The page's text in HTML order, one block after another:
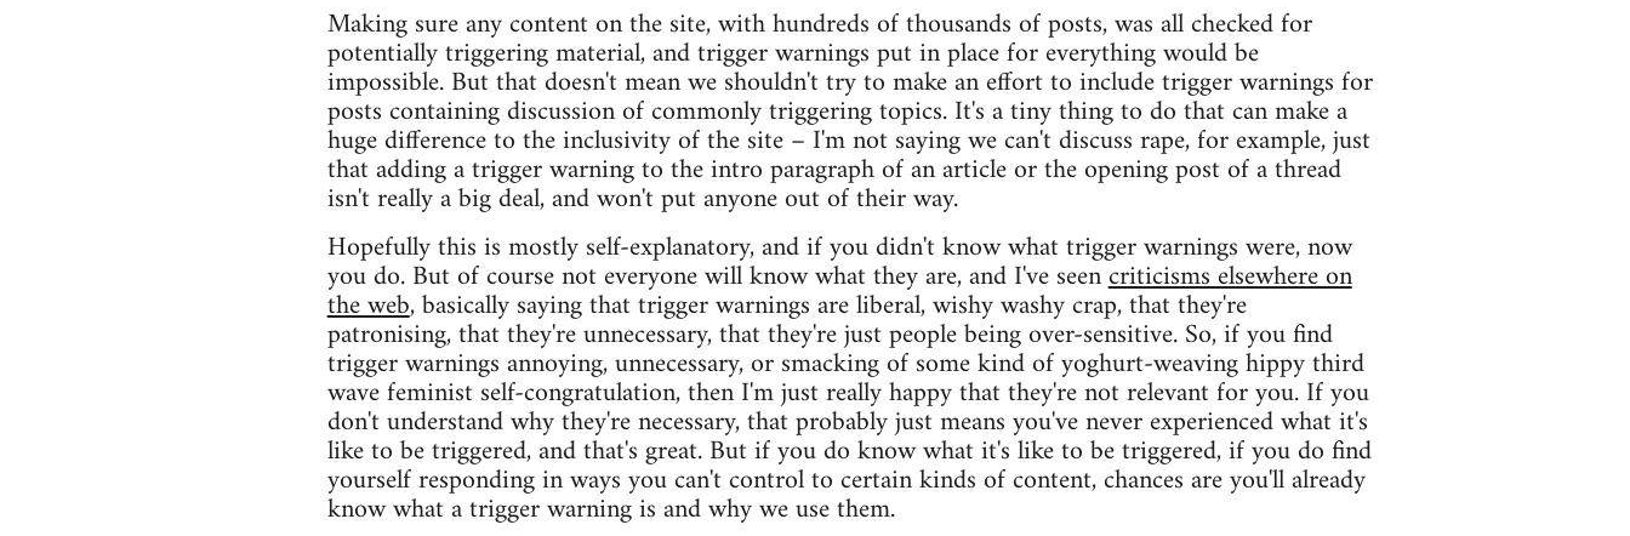
Making sure any content on the site, with hundreds of thousands of posts, was all checked for
potentially triggering material, and trigger warnings put in place for everything would be
impossible. But that doesn't mean we shouldn't try to make an effort to include trigger warnings for
posts containing discussion of commonly triggering topics. It's a tiny thing to do that can make a
huge difference to the inclusivity of the site – I'm not saying we can't discuss rape, for example, just
that adding a trigger warning to the intro paragraph of an article or the opening post of a thread
isn't really a big deal, and won't put anyone out of their way.
Hopefully this is mostly self-explanatory, and if you didn't know what trigger warnings were, now
you do. But of course not everyone will know what they are, and I've seencriticisms elsewhere on
the web, basically saying that trigger warnings are liberal, wishy washy crap, that they're
patronising, that they're unnecessary, that they're just people being over-sensitive. So, if you find
trigger warnings annoying, unnecessary, or smacking of some kind of yoghurt-weaving hippy third
wave feminist self-congratulation, then I'm just really happy that they're not relevant for you. If you
don't understand why they're necessary, that probably just means you've never experienced what it's
like to be triggered, and that's great. But if you do know what it's like to be triggered, if you do find
yourself responding in ways you can't control to certain kinds of content, chances are you'll already
know what a trigger warning is and why we use them.